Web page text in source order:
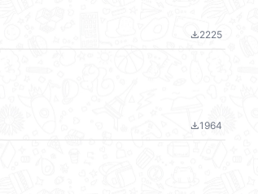
file_download2225
file_download1964